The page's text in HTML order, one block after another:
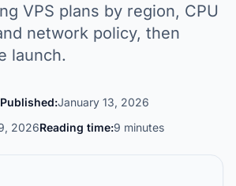
VPS plans by region, CPU
network policy, then
launch.
Published:January 13, 2026
2026Reading time:9 minutes